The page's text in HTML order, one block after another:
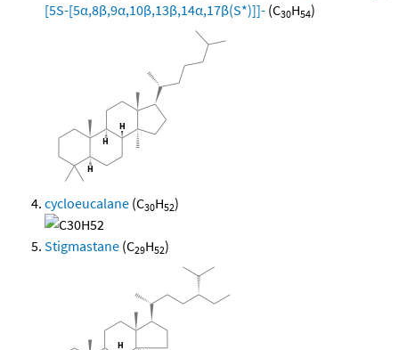
[5S-[5α,8β,9α,10β,13β,14α,17β(S*)]]- (C30H54)
cycloeucalane (C30H52)
Stigmastane (C29H52)